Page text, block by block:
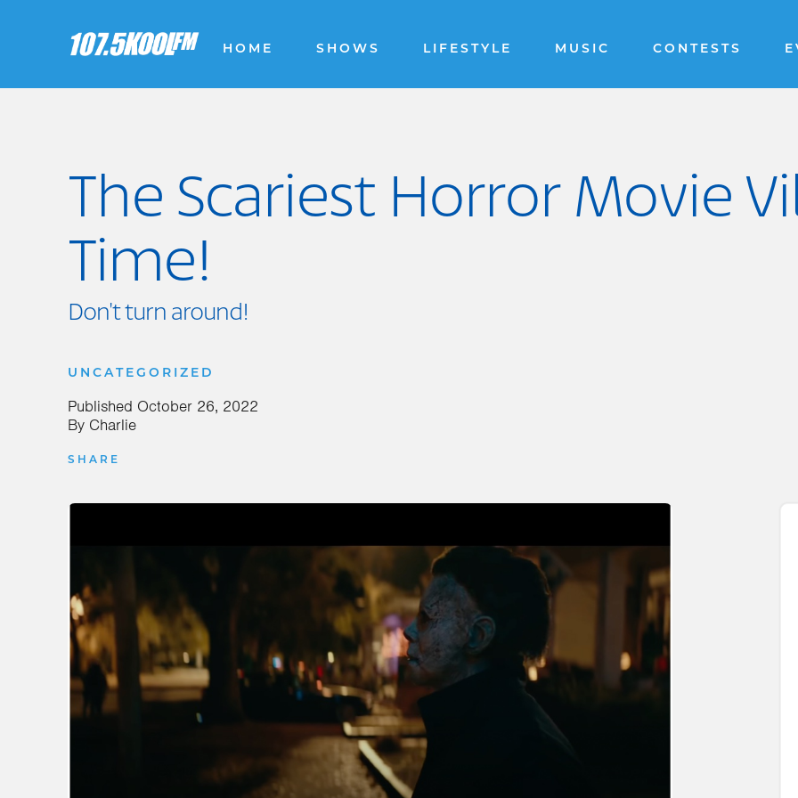
HOME SHOWS LIFESTYLE MUSIC CONTESTS
The Scariest Horror Movie
Time!
Don't turn around!
UNCATEGORIZED
Published October 26, 2022
By Charlie
SHARE